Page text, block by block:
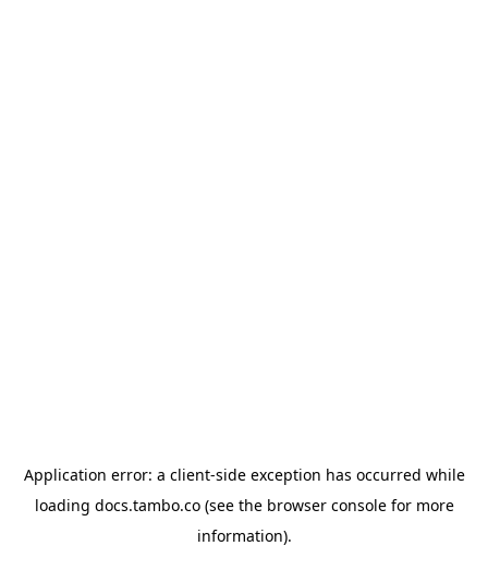
Application error: a client-side exception has occurred while
loading docs.tambo.co(see the browser consolefor more
information).